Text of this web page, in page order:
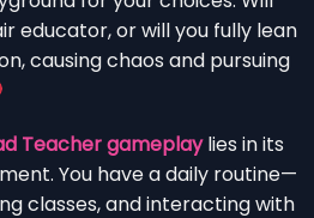
educator, or will you fully lean
causing chaos and pursuing
Teacher gameplaylies in its
You have a daily routine—
classes, and interacting with